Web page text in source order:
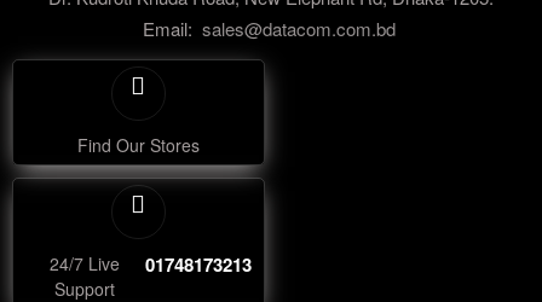
Email: sales@datacom.com.bd
Find Our Stores
24/7 Live
Support
01748173213